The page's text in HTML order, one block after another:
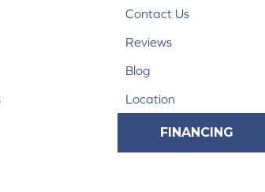
Contact Us
Reviews
Blog
Location
FINANCING